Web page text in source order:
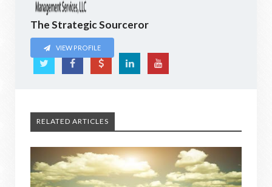
The Strategic Sourceror
VIEW PROFILE
RELATED ARTICLES